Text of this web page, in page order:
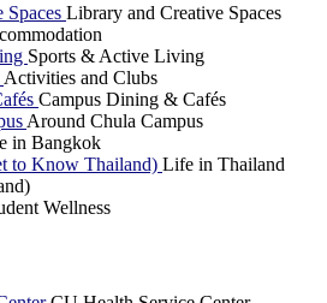
Spaces Library and Creative Spaces
Sports & Active Living
Activities and Clubs
Campus Dining & Cafés
Around Chula Campus
in Bangkok
to Know Thailand) Life in Thailand
Wellness